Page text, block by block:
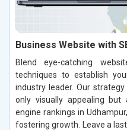
Business Website with
Blend eye-catching
techniques to establish
industry leader. Our
only visually appealing
engine rankings in
fostering growth. Leave a